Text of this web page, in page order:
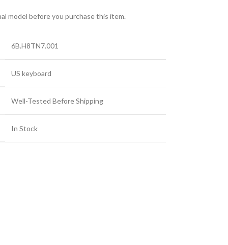
model before you purchase this item.
6B.H8TN7.001
US keyboard
Well-Tested Before Shipping
In Stock